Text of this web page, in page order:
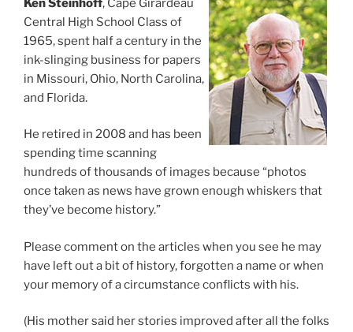
Central High School Class of
1965, spent half a century in the
ink-slinging business for papers
in Missouri, Ohio, North Carolina,
and Florida.
He retired in 2008 and has been
spending time scanning
hundreds of thousands of images because “photos
once taken as news have grown enough whiskers that
they’ve become history.”
Please comment on the articles when you see he may
have left out a bit of history, forgotten a name or when
your memory of a circumstance conflicts with his.
(His mother said her stories improved after all the folks